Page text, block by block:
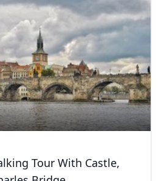
Tour With Castle,